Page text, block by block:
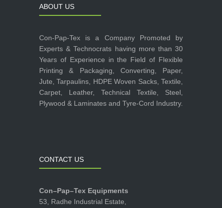
ABOUT US
Con-Pap-Tex is a Company Promoted by
Experts & Technocrats having more than 30
Years of Experience in the Field of Flexible
Printing & Packaging, Converting, Paper,
Jute, Tarpaulins, HDPE Woven Sacks, Textile,
Carpet, Leather, Technical Textile, Steel,
Plywood & Laminates and Tyre-Cord Industry.
CONTACT US
Con–Pap–Tex Equipments
53, Radhe Industrial Estate,